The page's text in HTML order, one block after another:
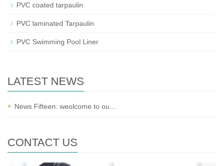
PVC coated tarpaulin
PVC laminated Tarpaulin
PVC Swimming Pool Liner
LATEST NEWS
News Fifteen: weolcome to ou…
CONTACT US